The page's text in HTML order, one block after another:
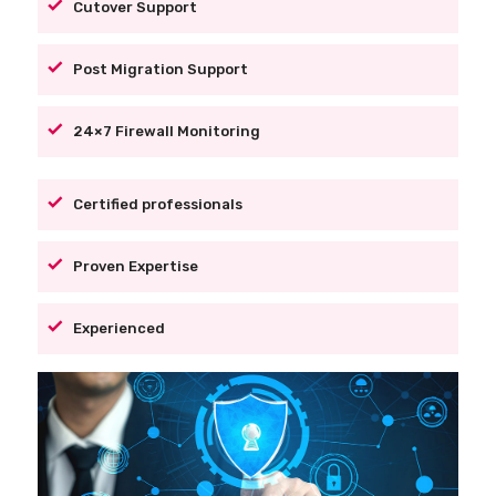
Cutover Support
Post Migration Support
24×7 Firewall Monitoring
Certified professionals
Proven Expertise
Experienced